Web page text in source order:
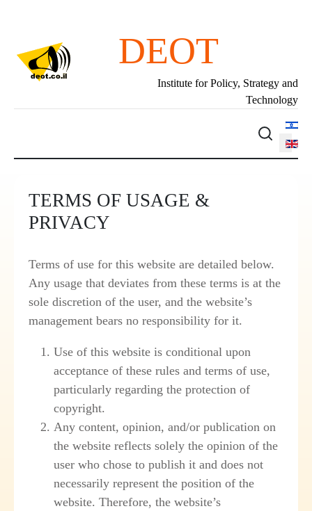
DEOT
Institute for Policy, Strategy and
Technology
Select
TERMS OF USAGE &
PRIVACY
Terms of use for this website are detailed below.
Any usage that deviates from these terms is at the
sole discretion of the user, and the website’s
management bears no responsibility for it.
Use of this website is conditional upon
acceptance of these rules and terms of use,
particularly regarding the protection of
copyright.
Any content, opinion, and/or publication on
the website reflects solely the opinion of the
user who chose to publish it and does not
necessarily represent the position of the
website. Therefore, the website’s